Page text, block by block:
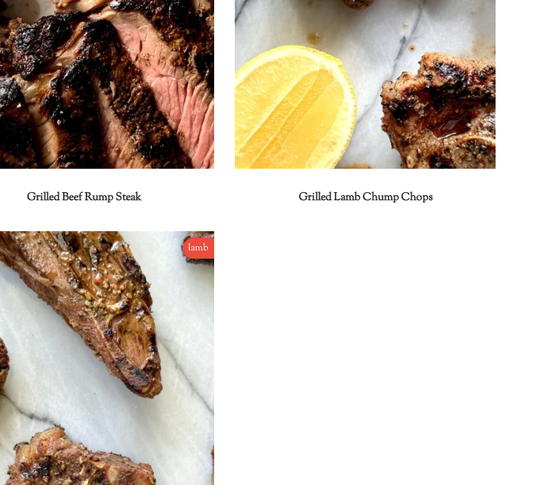
Grilled Beef Rump Steak Grilled Lamb Chump Chops
lamb